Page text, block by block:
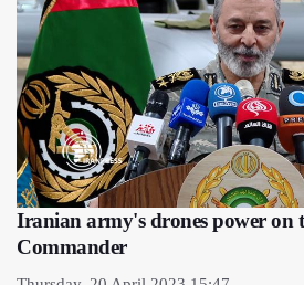
Iranian army's drones power on
Commander